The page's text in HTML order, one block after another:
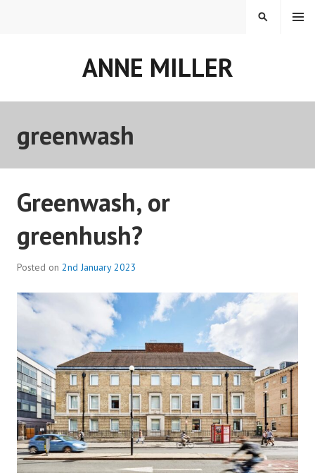
ANNE MILLER
MENU
SEARCH
greenwash
Greenwash, or
greenhush?
Posted on 2nd January 2023